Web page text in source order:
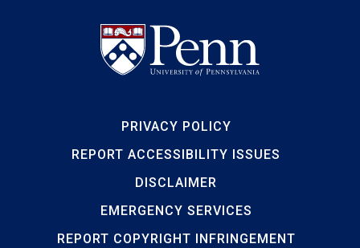
PRIVACY POLICY
REPORT ACCESSIBILITY ISSUES
DISCLAIMER
EMERGENCY SERVICES
REPORT COPYRIGHT INFRINGEMENT